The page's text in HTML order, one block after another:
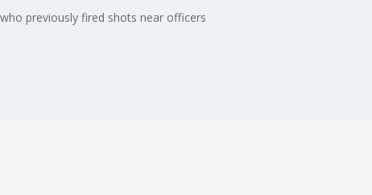
previously fired shots near officers